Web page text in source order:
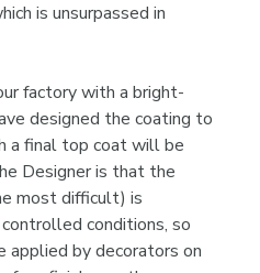
is unsurpassed in
factory with a bright-
designed the coating to
a final top coat will be
Designer is that the
most difficult) is
conditions, so
applied by decorators on